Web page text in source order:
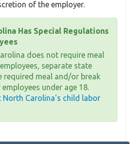
of the employer.
Has Special Regulations
does not require meal
separate state
required meal and/or break
under age 18.
North Carolina's child labor